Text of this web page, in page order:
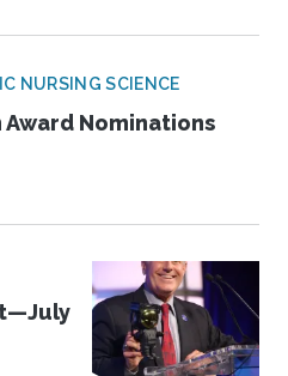
NURSING SCIENCE
Award Nominations